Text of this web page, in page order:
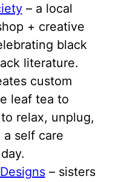
– a local
+ creative
black
literature.
custom
leaf tea to
relax, unplug,
self care
– sisters